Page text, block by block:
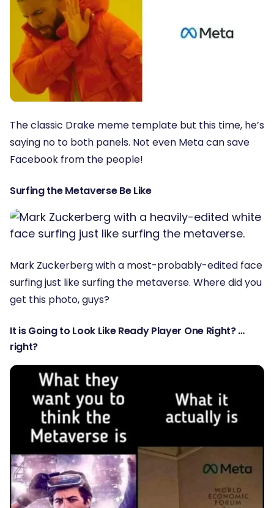
The classic Drake meme template but this time, he’s
saying no to both panels. Not even Meta can save
Facebook from the people!
Surfing the Metaverse Be Like
Mark Zuckerberg with a most-probably-edited face
surfing just like surfing the metaverse. Where did you
get this photo, guys?
It is Going to Look Like Ready Player One Right? …
right?